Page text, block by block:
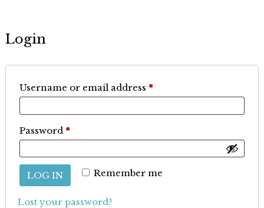
Login
Username or email address *Required
Password *Required
Remember me
LOG IN
Lost your password?